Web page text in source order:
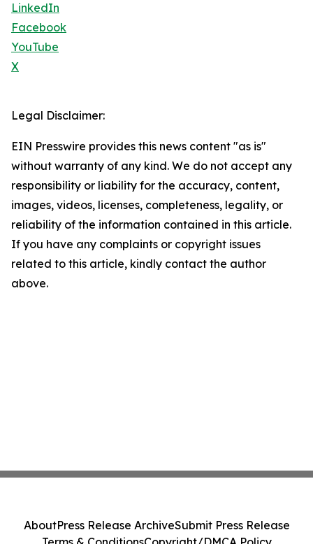
LinkedIn
Facebook
YouTube
X
Legal Disclaimer:
EIN Presswire provides this news content "as is"
without warranty of any kind. We do not accept any
responsibility or liability for the accuracy, content,
images, videos, licenses, completeness, legality, or
reliability of the information contained in this article.
If you have any complaints or copyright issues
related to this article, kindly contact the author
above.
AboutPress Release ArchiveSubmit Press Release